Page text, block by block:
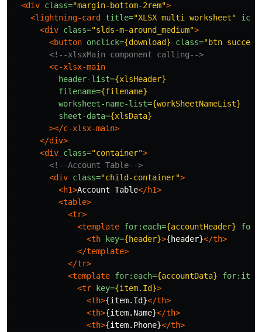
<div class="margin-bottom-2rem">
<lightning-card
title="XLSX multi worksheet"
<div class="slds-m-around_medium">
<button onclick={download} class="btn
<!--xlsxMain component calling-->
<c-xlsx-main
header-list={xlsHeader}
filename={filename}
worksheet-name-list={workSheetNameList}
sheet-data={xlsData}
></c-xlsx-main>
</div>
<div class="container">
<!--Account Table-->
<div class="child-container">
<h1>Account Table</h1>
<table>
<tr>
<template for:each={accountHeader}
<th
key={header}>{header}</th>
</template>
</tr>
<template for:each={accountData}
<tr
key={item.Id}>
<th>{item.Id}</th>
<th>{item.Name}</th>
<th>{item.Phone}</th>